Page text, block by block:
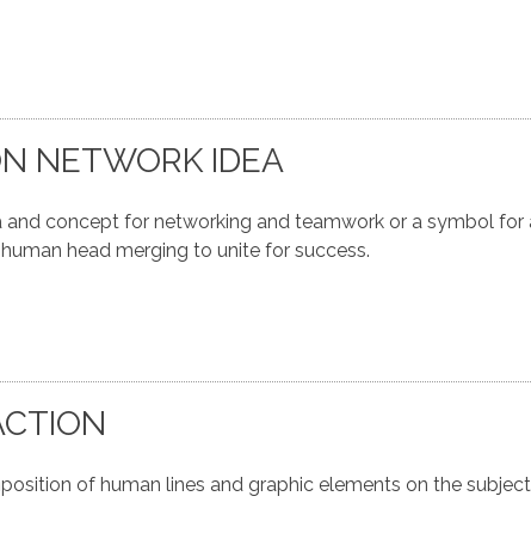
NETWORK IDEA
concept for networking and teamwork or a symbol
head merging to unite for success.
of human lines and graphic elements on the